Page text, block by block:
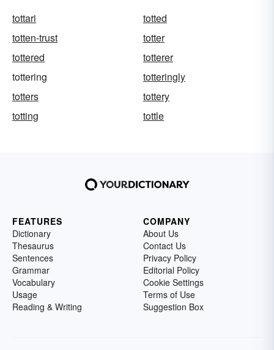
tottari
totted
totten-trust
totter
tottered
totterer
tottering
totteringly
totters
tottery
totting
tottle
FEATURES
Dictionary
Thesaurus
Sentences
Grammar
Vocabulary
Usage
Reading & Writing
COMPANY
About Us
Contact Us
Privacy Policy
Editorial Policy
Cookie Settings
Terms of Use
Suggestion Box